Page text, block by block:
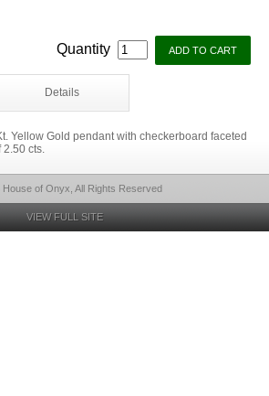
Quantity
Details
Yellow Gold pendant with checkerboard faceted
2.50 cts.
of Onyx, All Rights Reserved
VIEW FULL SITE